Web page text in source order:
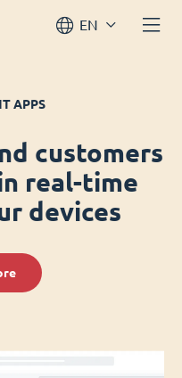
EN
APPS
customers
real-time
devices